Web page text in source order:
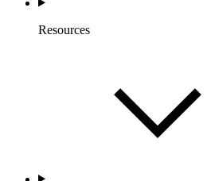
Resources